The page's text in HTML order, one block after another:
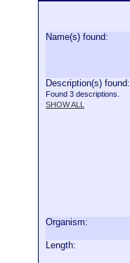
Name(s) found:
Description(s) found:
Found 3 descriptions.
SHOW ALL
Organism:
Length: